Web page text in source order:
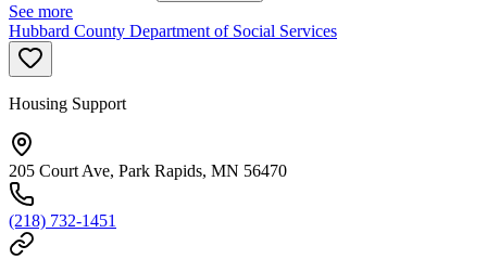
See more
Hubbard County Department of Social Services
Housing Support
205 Court Ave, Park Rapids, MN 56470
(218) 732-1451